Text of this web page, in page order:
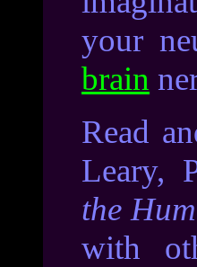
your
brain
Read
Leary,
the
with